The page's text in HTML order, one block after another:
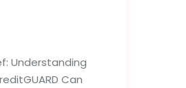
Understanding
Can